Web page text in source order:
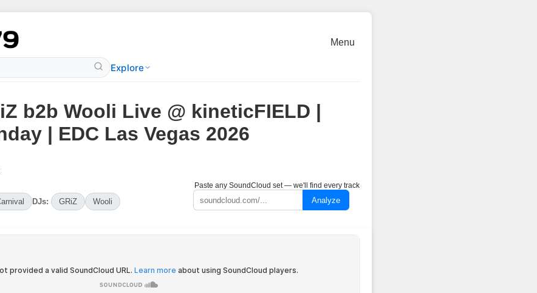
Explore
Menu
b2b Wooli Live @ kineticFIELD |
| EDC Las Vegas 2026
DJs: GRiZ Wooli
Paste any SoundCloud set — we'll find every track
Analyze